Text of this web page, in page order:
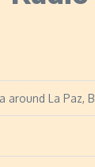
La Paz,